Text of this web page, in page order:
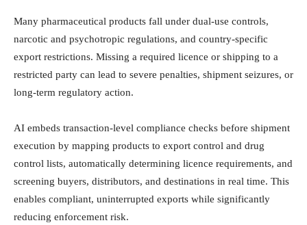
Many pharmaceutical products fall under dual-use controls,
narcotic and psychotropic regulations, and country-specific
export restrictions. Missing a required licence or shipping to a
restricted party can lead to severe penalties, shipment seizures, or
long-term regulatory action.
AI embeds transaction-level compliance checks before shipment
execution by mapping products to export control and drug
control lists, automatically determining licence requirements, and
screening buyers, distributors, and destinations in real time. This
enables compliant, uninterrupted exports while significantly
reducing enforcement risk.